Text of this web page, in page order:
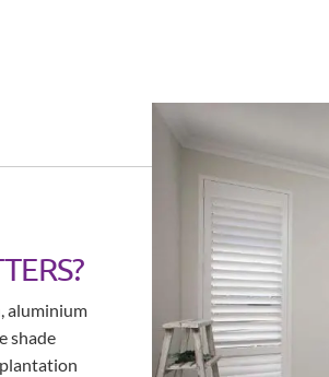
aluminium
shade